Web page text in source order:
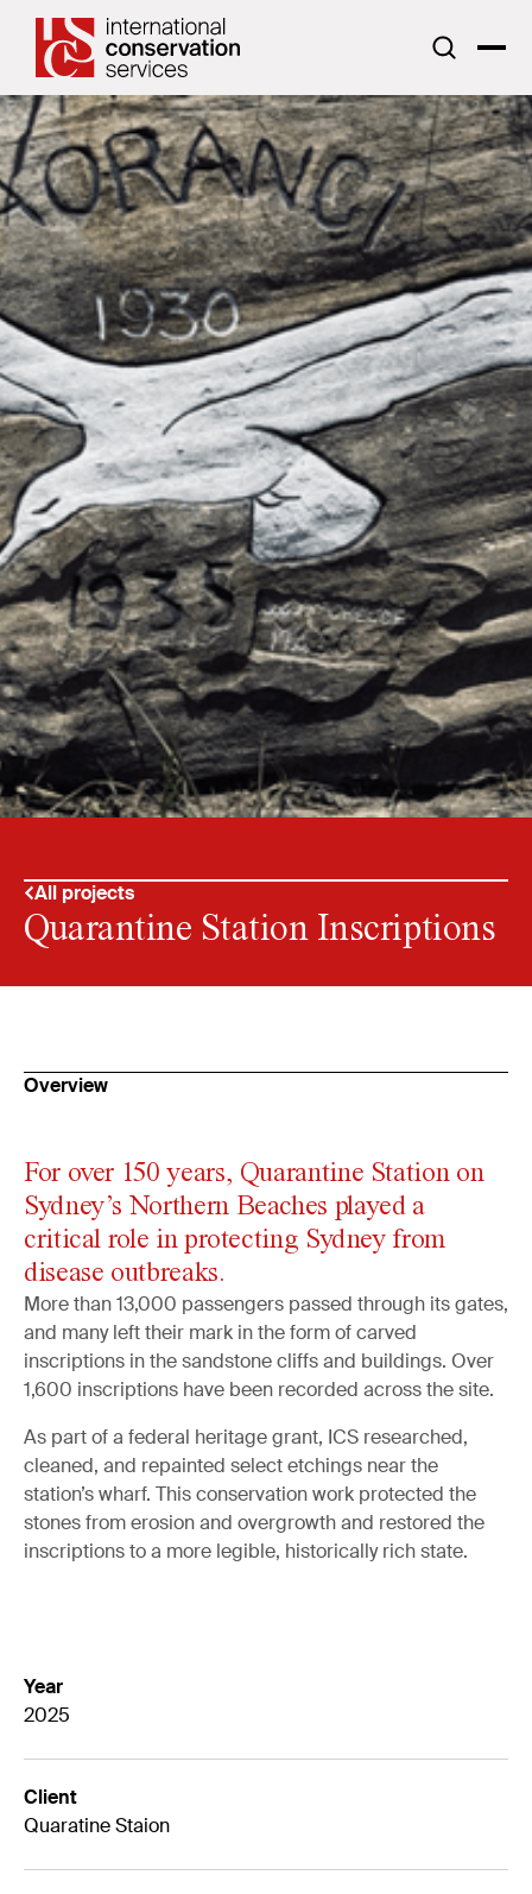
All projects
Quarantine Station Inscriptions
Overview
For over 150 years, Quarantine Station on
Sydney’s Northern Beaches played a
critical role in protecting Sydney from
disease outbreaks.
More than 13,000 passengers passed through its gates,
and many left their mark in the form of carved
inscriptions in the sandstone cliffs and buildings. Over
1,600 inscriptions have been recorded across the site.
As part of a federal heritage grant, ICS researched,
cleaned, and repainted select etchings near the
station’s wharf. This conservation work protected the
stones from erosion and overgrowth and restored the
inscriptions to a more legible, historically rich state.
Year
2025
Client
Quaratine Staion